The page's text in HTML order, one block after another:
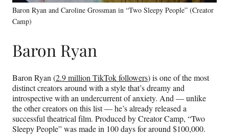
Baron Ryan and Caroline Grossman in “Two Sleepy People” (Creator
Camp)
Baron Ryan
Baron Ryan (2.9 million TikTok followers) is one of the most
distinct creators around with a style that’s dreamy and
introspective with an undercurrent of anxiety. And — unlike
the other creators on this list — he’s already released a
successful theatrical film. Produced by Creator Camp, “Two
Sleepy People” was made in 100 days for around $100,000.